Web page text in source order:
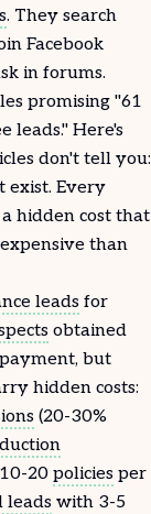
. They search
Facebook
in forums.
promising "61
leads." Here's
don't tell you:
exist. Every
hidden cost that
than
leads for
obtained
but
hidden costs:
(20-30%
20 policies per
leads with 3-5